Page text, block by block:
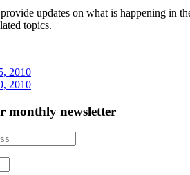
updates on what is happening in
topics.
2010
2010
monthly newsletter